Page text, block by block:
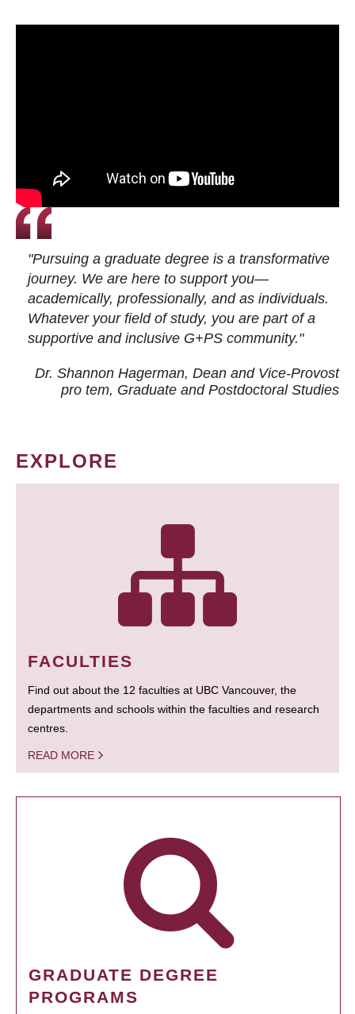
"Pursuing a graduate degree is a transformative
journey. We are here to support you—
academically, professionally, and as individuals.
Whatever your field of study, you are part of a
supportive and inclusive G+PS community."
Dr. Shannon Hagerman, Dean and Vice-Provost
pro tem, Graduate and Postdoctoral Studies
EXPLORE
FACULTIES
Find out about the 12 faculties at UBC Vancouver, the
departments and schools within the faculties and research
centres.
READ MORE
GRADUATE DEGREE
PROGRAMS